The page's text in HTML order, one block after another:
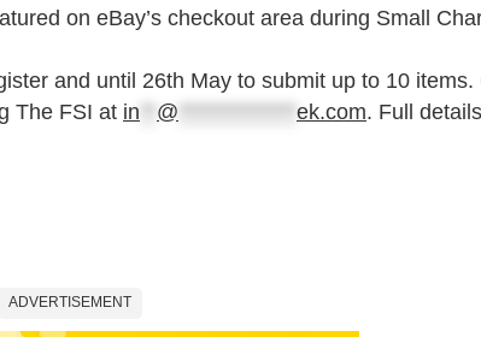
on eBay’s checkout area during Small
and until 26th May to submit up to 10 items.
The FSI at in @ ek.com. Full
ADVERTISEMENT